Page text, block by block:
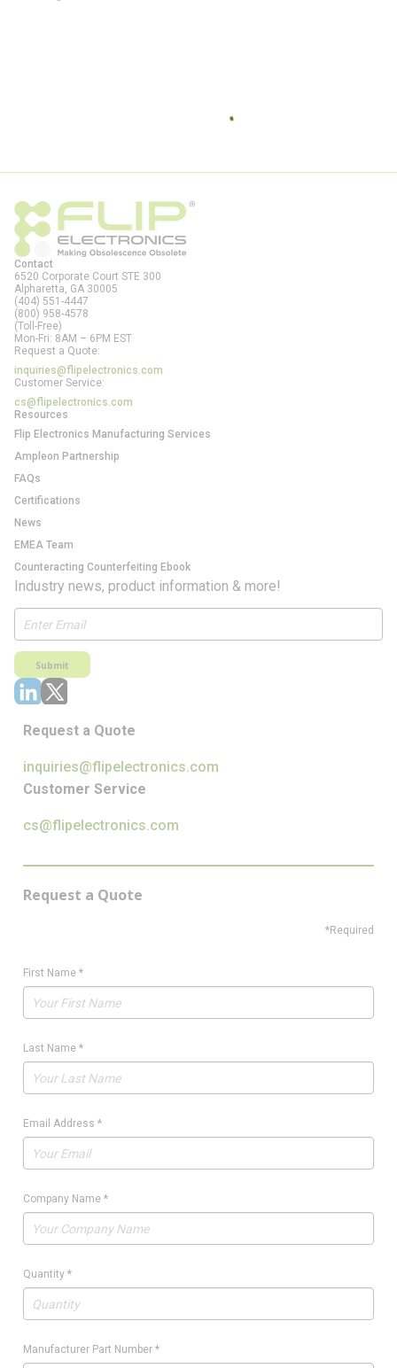
Contact
6520 Corporate Court STE 300
Alpharetta, GA 30005
(404) 551-4447
(800) 958-4578
(Toll-Free)
Mon-Fri: 8AM – 6PM EST
Request a Quote:
inquiries@flipelectronics.com
Customer Service:
cs@flipelectronics.com
Resources
Flip Electronics Manufacturing Services
Ampleon Partnership
FAQs
Certifications
News
EMEA Team
Counteracting Counterfeiting Ebook
Industry news, product information & more!
Submit
Request a Quote
inquiries@flipelectronics.com
Customer Service
cs@flipelectronics.com
Request a Quote
*Required
First Name *
Last Name *
Email Address *
Company Name *
Quantity *
Manufacturer Part Number *